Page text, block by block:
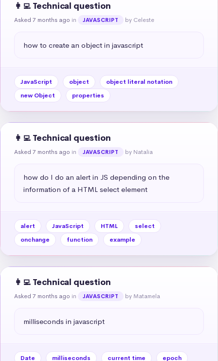
👩‍💻 Technical question
Asked 7 months ago in JAVASCRIPT by Celeste
how to create an object in javascript
JavaScript object
object literal notation
new Object
properties
👩‍💻 Technical question
Asked 7 months ago in JAVASCRIPT by Natalia
how do I do an alert in JS depending on the
information of a HTML select element
alert JavaScript HTML
select
onchange
function example
👩‍💻 Technical question
Asked 7 months ago in JAVASCRIPT by Matamela
milliseconds in javascript
Date milliseconds current time
epoch